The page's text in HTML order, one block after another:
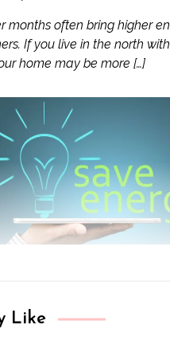
months often bring higher
If you live in the north
home may be more […]
Like